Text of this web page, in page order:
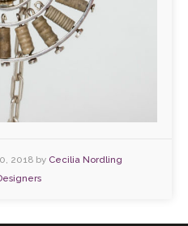
2018 by Cecilia Nordling